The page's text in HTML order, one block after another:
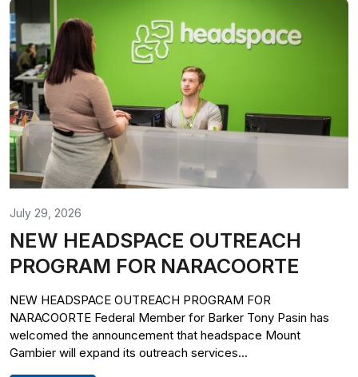
July 29, 2026
NEW HEADSPACE OUTREACH
PROGRAM FOR NARACOORTE
NEW HEADSPACE OUTREACH PROGRAM FOR
NARACOORTE Federal Member for Barker Tony Pasin has
welcomed the announcement that headspace Mount
Gambier will expand its outreach services...